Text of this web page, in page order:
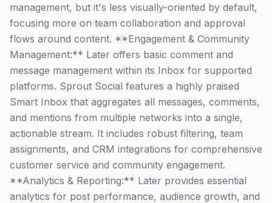
management, but it's less visually-oriented by default,
focusing more on team collaboration and approval
flows around content. **Engagement & Community
Management:** Later offers basic comment and
message management within its Inbox for supported
platforms. Sprout Social features a highly praised
Smart Inbox that aggregates all messages, comments,
and mentions from multiple networks into a single,
actionable stream. It includes robust filtering, team
assignments, and CRM integrations for comprehensive
customer service and community engagement.
**Analytics & Reporting:** Later provides essential
analytics for post performance, audience growth, and